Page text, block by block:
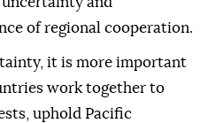
of regional cooperation.
it is more important
work together to
uphold Pacific